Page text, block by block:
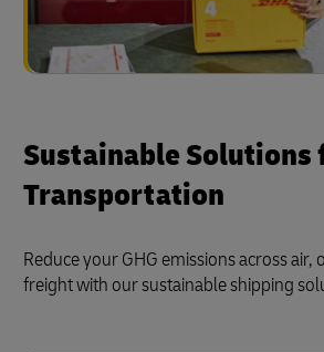
Sustainable Solutions
Transportation
Reduce your GHG emissions across air,
freight with our sustainable shipping